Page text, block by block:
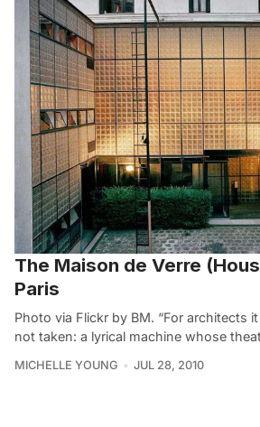
The Maison de Verre
Paris
Photo via Flickr by BM. “For architects
not taken: a lyrical machine whose
MICHELLE YOUNG JUL 28, 2010